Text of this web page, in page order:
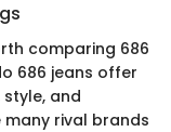
comparing 686
686 jeans offer
and
rival brands